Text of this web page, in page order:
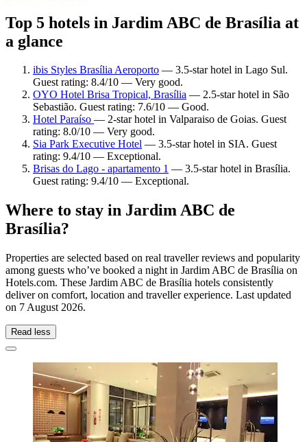
Top 5 hotels in Jardim ABC de Brasília at
a glance
ibis Styles Brasília Aeroporto — 3.5-star hotel in Lago Sul.
Guest rating: 8.4/10 — Very good.
OYO Hotel Brisa Tropical, Brasília — 2.5-star hotel in São
Sebastião. Guest rating: 7.6/10 — Good.
Hotel Paraíso — 2-star hotel in Valparaiso de Goias. Guest
rating: 8.0/10 — Very good.
Sia Park Executive Hotel — 3.5-star hotel in SIA. Guest
rating: 9.4/10 — Exceptional.
Brisas do Lago - apartamento 1 — 3.5-star hotel in Brasília.
Guest rating: 9.4/10 — Exceptional.
Where to stay in Jardim ABC de
Brasília?
Properties are selected based on real traveller reviews and popularity
among guests who’ve booked a night in Jardim ABC de Brasília on
Hotels.com. These Jardim ABC de Brasília hotels consistently
deliver on comfort, location and traveller experience. Last updated
on 7 August 2026.
Read less